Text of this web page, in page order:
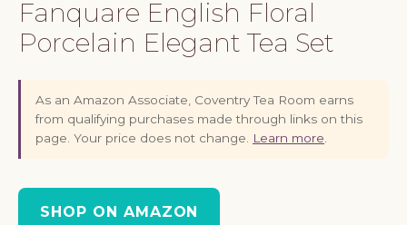
Fanquare English Floral
Porcelain Elegant Tea Set
As an Amazon Associate, Coventry Tea Room earns
from qualifying purchases made through links on this
page. Your price does not change. Learn more.
SHOP ON AMAZON